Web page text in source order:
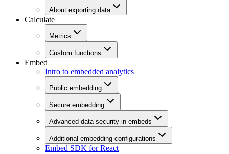
About exporting data
Calculate
Metrics
Custom functions
Embed
Intro to embedded analytics
Public embedding
Secure embedding
Advanced data security in embeds
Additional embedding configurations
Embed SDK for React